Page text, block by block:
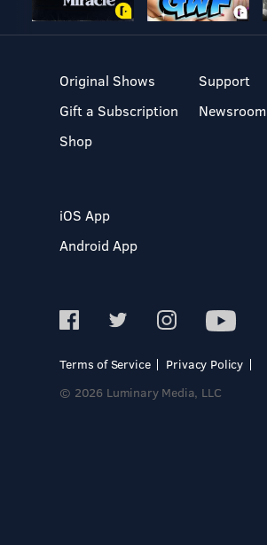
Original Shows
Gift a Subscription
Shop
Support
Newsroom
iOS App
Android App
Terms of Service
Privacy Policy
© 2026 Luminary Media, LLC